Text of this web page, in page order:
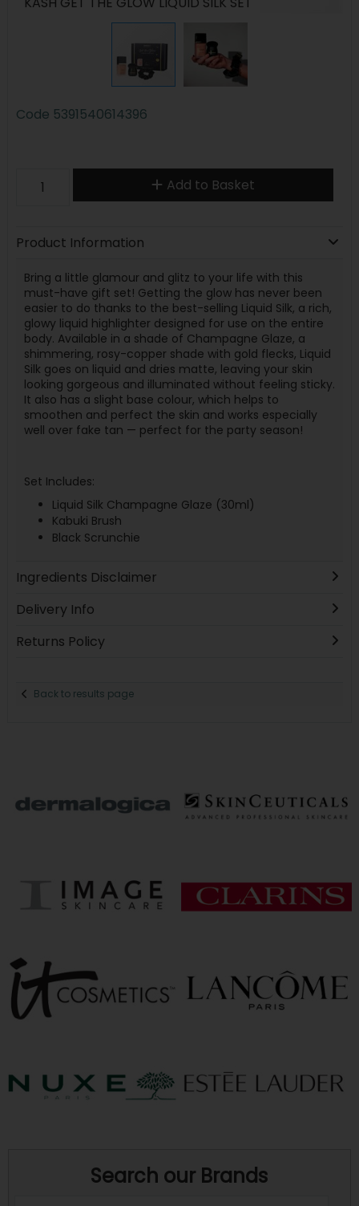
Code 5391540614396
Add to Basket
Product Information
Bring a little glamour and glitz to your life with this
must-have gift set! Getting the glow has never been
easier to do thanks to the best-selling Liquid Silk, a rich,
glowy liquid highlighter designed for use on the entire
body. Available in a shade of Champagne Glaze, a
shimmering, rosy-copper shade with gold flecks, Liquid
Silk goes on liquid and dries matte, leaving your skin
looking gorgeous and illuminated without feeling sticky.
It also has a slight base colour, which helps to
smoothen and perfect the skin and works especially
well over fake tan — perfect for the party season!
Set Includes:
Liquid Silk Champagne Glaze (30ml)
Kabuki Brush
Black Scrunchie
Ingredients Disclaimer
Delivery Info
Returns Policy
Back to results page
Search our Brands